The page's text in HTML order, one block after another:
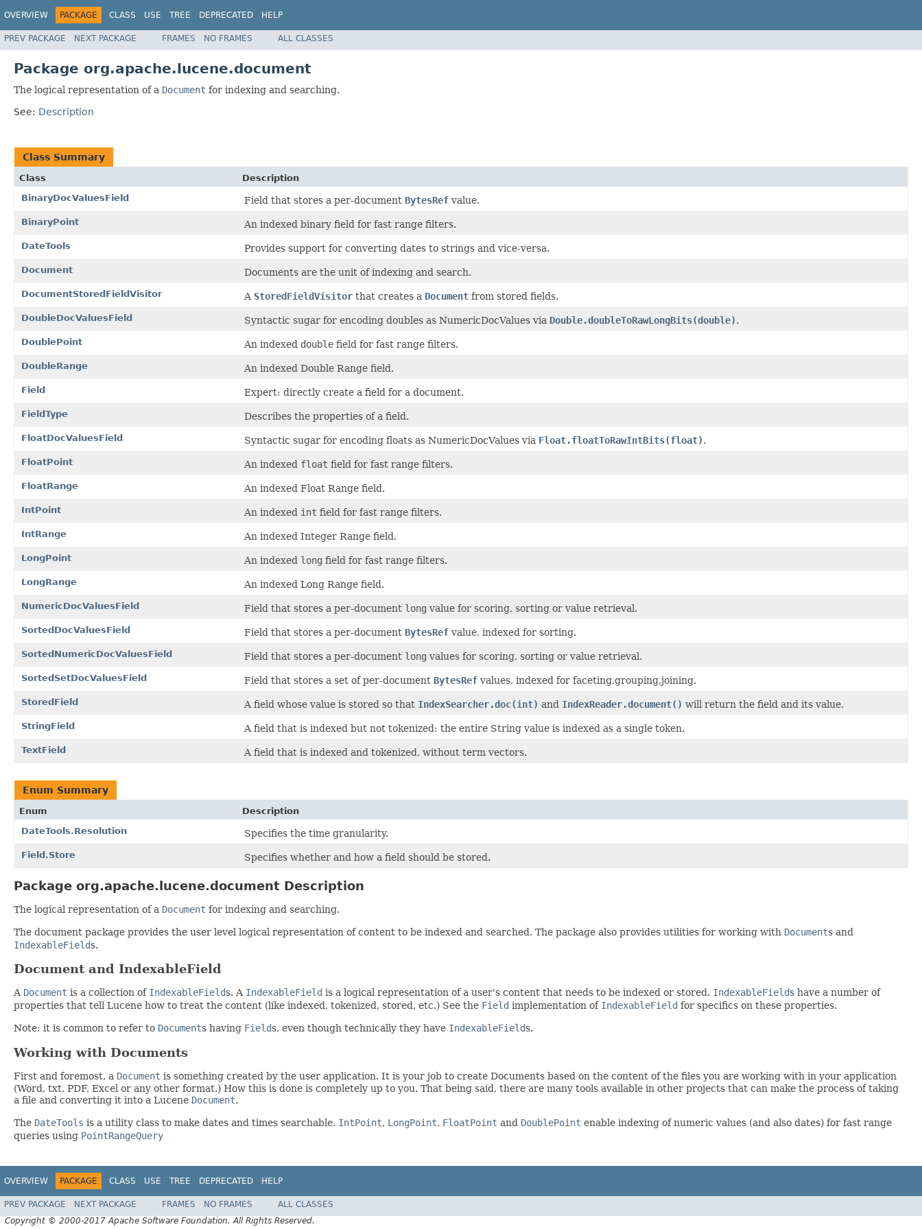
OVERVIEW PACKAGE CLASS USE TREE DEPRECATED HELP
PREV PACKAGE NEXT PACKAGE FRAMES NO FRAMES ALL CLASSES
Package org.apache.lucene.document
The logical representation of a Document for indexing and searching.
See: Description
Class Summary
Class
Description
BinaryDocValuesField
Field that stores a per-document BytesRef value.
BinaryPoint An indexed binary field for fast range filters.
DateTools Provides support for converting dates to strings and vice-versa.
Document Documents are the unit of indexing and search.
DocumentStoredFieldVisitor A StoredFieldVisitor that creates a Document from stored fields.
DoubleDocValuesField Syntactic sugar for encoding doubles as NumericDocValues via Double.doubleToRawLongBits(double).
DoublePoint An indexed double field for fast range filters.
DoubleRange An indexed Double Range field.
Field Expert: directly create a field for a document.
FieldType Describes the properties of a field.
FloatDocValuesField Syntactic sugar for encoding floats as NumericDocValues via Float.floatToRawIntBits(float).
FloatPoint An indexed float field for fast range filters.
FloatRange An indexed Float Range field.
IntPoint An indexed int field for fast range filters.
IntRange An indexed Integer Range field.
LongPoint An indexed long field for fast range filters.
LongRange An indexed Long Range field.
NumericDocValuesField Field that stores a per-document long value for scoring, sorting or value retrieval.
SortedDocValuesField Field that stores a per-document BytesRef value, indexed for sorting.
SortedNumericDocValuesField Field that stores a per-document long values for scoring, sorting or value retrieval.
SortedSetDocValuesField Field that stores a set of per-document BytesRef values, indexed for faceting,grouping,joining.
StoredField A field whose value is stored so that IndexSearcher.doc(int) and IndexReader.document() will return the field and its value.
StringField A field that is indexed but not tokenized: the entire String value is indexed as a single token.
TextField A field that is indexed and tokenized, without term vectors.
Enum Summary
Enum
Description
DateTools.Resolution
Specifies the time granularity.
Field.Store Specifies whether and how a field should be stored.
Package org.apache.lucene.document Description
The logical representation of a Document for indexing and searching.
The document package provides the user level logical representation of content to be indexed and searched. The package also provides utilities for working with Documents and
IndexableFields.
Document and IndexableField
A Document is a collection of IndexableFields. A IndexableField is a logical representation of a user's content that needs to be indexed or stored. IndexableFields have a number of
properties that tell Lucene how to treat the content (like indexed, tokenized, stored, etc.) See the Field implementation of IndexableField for specifics on these properties.
Note: it is common to refer to Documents having Fields, even though technically they have IndexableFields.
Working with Documents
First and foremost, a Document is something created by the user application. It is your job to create Documents based on the content of the files you are working with in your application
(Word, txt, PDF, Excel or any other format.) How this is done is completely up to you. That being said, there are many tools available in other projects that can make the process of taking
a file and converting it into a Lucene Document.
The DateTools is a utility class to make dates and times searchable. IntPoint, LongPoint, FloatPoint and DoublePoint enable indexing of numeric values (and also dates) for fast range
queries using PointRangeQuery
OVERVIEW PACKAGE CLASS USE TREE DEPRECATED HELP
PREV PACKAGE NEXT PACKAGE FRAMES NO FRAMES
ALL CLASSES
Copyright © 2000-2017 Apache Software Foundation. All Rights Reserved.